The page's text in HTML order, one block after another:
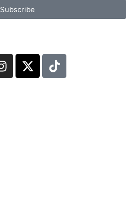
Subscribe